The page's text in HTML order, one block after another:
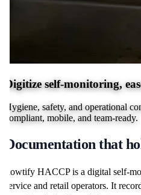
Digitize self-monitoring,
Hygiene, safety, and operational
compliant, mobile, and team-ready.
Documentation that
flowtify HACCP is a digital self-
service and retail operators. It